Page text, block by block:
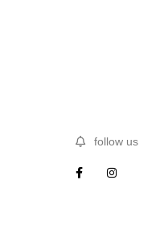
follow us